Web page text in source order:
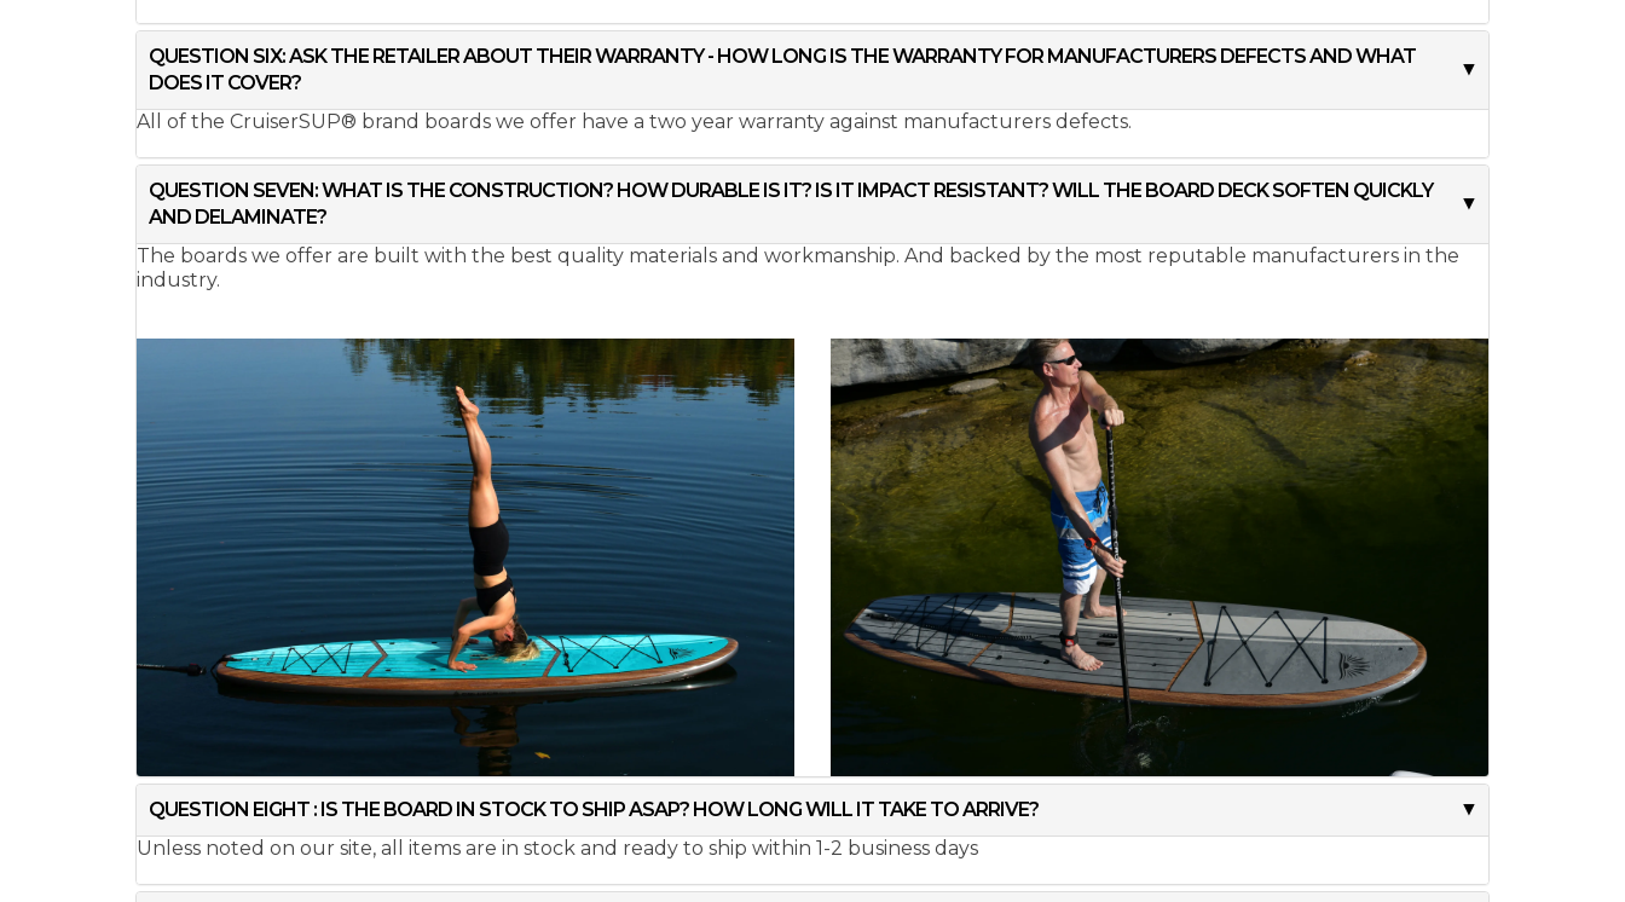
QUESTION SIX: ASK THE RETAILER ABOUT THEIR WARRANTY - HOW LONG IS THE WARRANTY FOR MANUFACTURERS DEFECTS AND WHAT
DOES IT COVER?
All of the CruiserSUP® brand boards we offer have a two year warranty against manufacturers defects.
QUESTION SEVEN: WHAT IS THE CONSTRUCTION? HOW DURABLE IS IT? IS IT IMPACT RESISTANT? WILL THE BOARD DECK SOFTEN QUICKLY
AND DELAMINATE?
The boards we offer are built with the best quality materials and workmanship. And backed by the most reputable manufacturers in the
industry.
QUESTION EIGHT : IS THE BOARD IN STOCK TO SHIP ASAP? HOW LONG WILL IT TAKE TO ARRIVE?
Unless noted on our site, all items are in stock and ready to ship within 1-2 business days